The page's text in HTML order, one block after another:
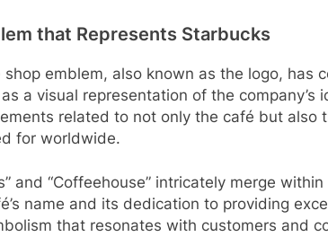
that Represents Starbucks
emblem, also known as the logo, has
a visual representation of the
related to not only the café but also
for worldwide.
and “Coffeehouse” intricately merge
name and its dedication to providing
that resonates with customers and